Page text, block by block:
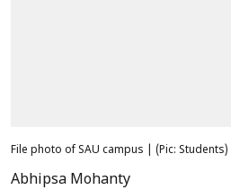
File photo of SAU campus | (Pic: Students)
Abhipsa Mohanty